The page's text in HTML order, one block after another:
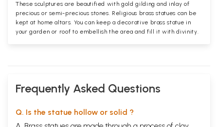
These sculptures are beautified with gold gilding and inlay of
precious or semi-precious stones. Religious brass statues can be
kept at home altars. You can keep a decorative brass statue in
your garden or roof to embellish the area and fill it with divinity.
Frequently Asked Questions
Q. Is the statue hollow or solid ?